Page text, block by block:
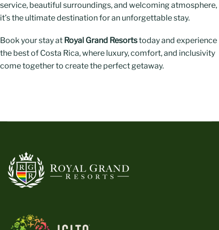
service, beautiful surroundings, and welcoming atmosphere,
it’s the ultimate destination for an unforgettable stay.
Book your stay at Royal Grand Resortstoday and experience
the best of Costa Rica, where luxury, comfort, and inclusivity
come together to create the perfect getaway.